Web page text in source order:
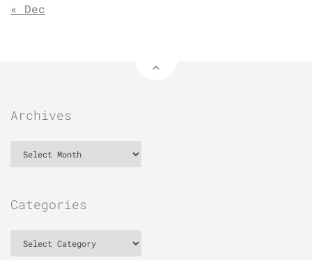
« Dec
Archives
Categories